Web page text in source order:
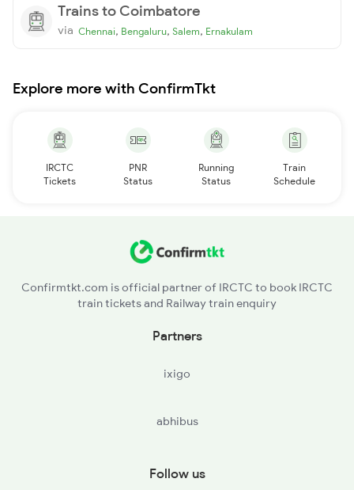
Trains to Coimbatore
via Chennai, Bengaluru, Salem, Ernakulam
Explore more with ConfirmTkt
IRCTC
Tickets
PNR
Status
Running
Status
Train
Schedule
Confirmtkt.com is official partner of IRCTC to book IRCTC
train tickets and Railway train enquiry
Partners
ixigo
abhibus
Follow us